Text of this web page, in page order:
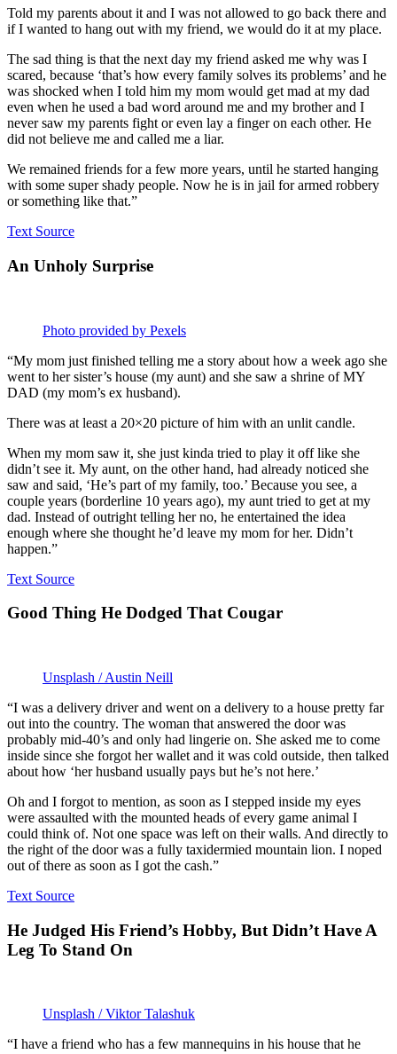
Told my parents about it and I was not allowed to go back there and
if I wanted to hang out with my friend, we would do it at my place.
The sad thing is that the next day my friend asked me why was I
scared, because ‘that’s how every family solves its problems’ and he
was shocked when I told him my mom would get mad at my dad
even when he used a bad word around me and my brother and I
never saw my parents fight or even lay a finger on each other. He
did not believe me and called me a liar.
We remained friends for a few more years, until he started hanging
with some super shady people. Now he is in jail for armed robbery
or something like that.”
Text Source
An Unholy Surprise
Photo provided by Pexels
“My mom just finished telling me a story about how a week ago she
went to her sister’s house (my aunt) and she saw a shrine of MY
DAD (my mom’s ex husband).
There was at least a 20×20 picture of him with an unlit candle.
When my mom saw it, she just kinda tried to play it off like she
didn’t see it. My aunt, on the other hand, had already noticed she
saw and said, ‘He’s part of my family, too.’ Because you see, a
couple years (borderline 10 years ago), my aunt tried to get at my
dad. Instead of outright telling her no, he entertained the idea
enough where she thought he’d leave my mom for her. Didn’t
happen.”
Text Source
Good Thing He Dodged That Cougar
Unsplash / Austin Neill
“I was a delivery driver and went on a delivery to a house pretty far
out into the country. The woman that answered the door was
probably mid-40’s and only had lingerie on. She asked me to come
inside since she forgot her wallet and it was cold outside, then talked
about how ‘her husband usually pays but he’s not here.’
Oh and I forgot to mention, as soon as I stepped inside my eyes
were assaulted with the mounted heads of every game animal I
could think of. Not one space was left on their walls. And directly to
the right of the door was a fully taxidermied mountain lion. I noped
out of there as soon as I got the cash.”
Text Source
He Judged His Friend’s Hobby, But Didn’t Have A
Leg To Stand On
Unsplash / Viktor Talashuk
“I have a friend who has a few mannequins in his house that he